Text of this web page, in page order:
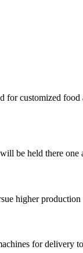
customized
be held there
higher
for delivery